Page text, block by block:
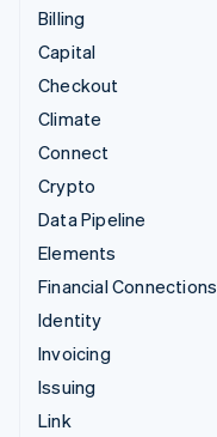
Billing
Capital
Checkout
Climate
Connect
Crypto
Data Pipeline
Elements
Financial Connections
Identity
Invoicing
Issuing
Link